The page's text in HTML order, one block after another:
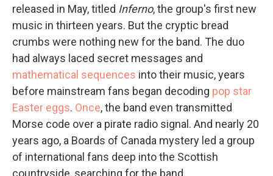
released in May, titled Inferno, the group's first new
music in thirteen years. But the cryptic bread
crumbs were nothing new for the band. The duo
had always laced secret messages and
mathematical sequences into their music, years
before mainstream fans began decoding pop star
Easter eggs. Once, the band even transmitted
Morse code over a pirate radio signal. And nearly 20
years ago, a Boards of Canada mystery led a group
of international fans deep into the Scottish
countryside, searching for the band.